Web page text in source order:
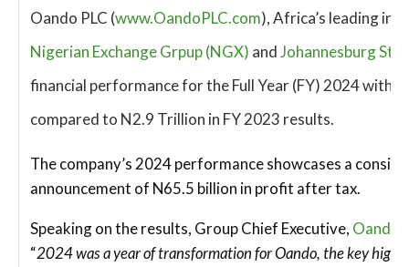
Oando PLC (www.OandoPLC.com), Africa’s leading
Nigerian Exchange Grpup (NGX) andJohannesburg
financial performance for the Full Year (FY) 2024 with
compared to N2.9 Trillion in FY 2023 results.
The company’s 2024 performance showcases a
announcement of N65.5 billion in profit after tax.
Speaking on the results, Group Chief Executive, Oando
“2024 was a year of transformation for Oando, the key